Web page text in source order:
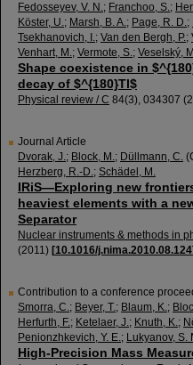
Fedosseyev, V. N.; Franchoo, S.;
Köster, U.; Marsh, B. A.; Page, R. D.;
Tsekhanovich, I.; Van den Bergh, P.;
Venhart, M.; Vermote, S.; Veselský,
Shape coexistence in
decay of $^{180}Tl$
Physical review / C 84(3), 034307 (
Journal Article
Dvorak, J.; Block, M.; Düllmann, C.
Herzberg, R.-D.; Schädel, M.
IRiS—Exploring new
heaviest elements with a
Separator
Nuclear instruments & methods in
(2011) [10.1016/j.nima.2010.08.124]
Contribution to a conference
Smorra, C.; Beyer, T.; Blaum, K.;
Herfurth, F.; Ketelaer, J.; Knuth, K.;
Penionzhkevich, Y. E.; Lukyanov, S.
High-Precision Mass